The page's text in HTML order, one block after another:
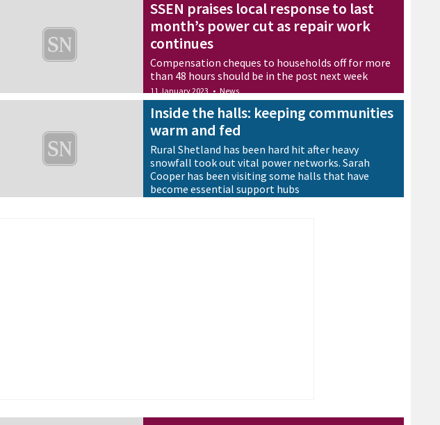
SSEN praises local response to last
month’s power cut as repair work
continues
Compensation cheques to households off for more
than 48 hours should be in the post next week
11 January 2023 • News
Inside the halls: keeping communities
warm and fed
Rural Shetland has been hard hit after heavy
snowfall took out vital power networks. Sarah
Cooper has been visiting some halls that have
become essential support hubs